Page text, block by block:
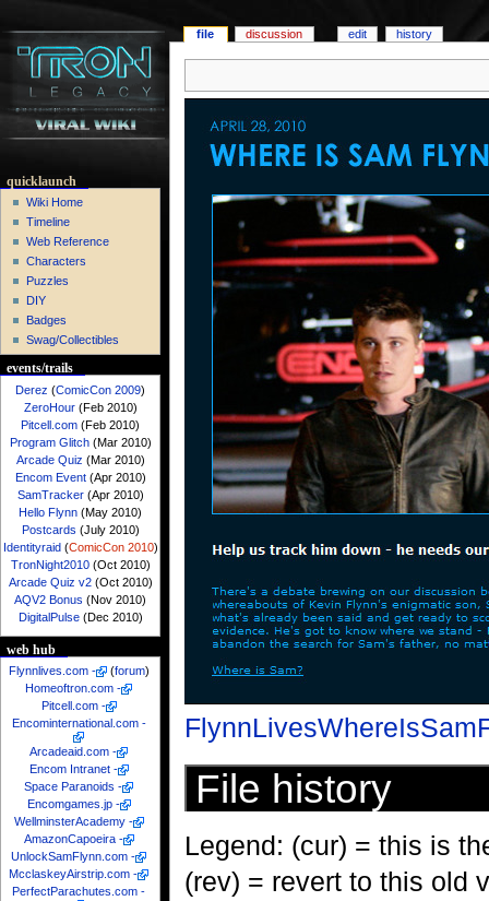
File history
Legend: (cur) = this is
(rev) = revert to this old
file discussion edit history
quicklaunch
Wiki Home
Timeline
Web Reference
Characters
Puzzles
DIY
Badges
Swag/Collectibles
events/trails
Derez (ComicCon 2009)
ZeroHour(Feb 2010)
Pitcell.com (Feb 2010)
Program Glitch(Mar 2010)
Arcade Quiz (Mar 2010)
Encom Event(Apr 2010)
SamTracker(Apr 2010)
Hello Flynn (May 2010)
Postcards (July 2010)
Identityraid(ComicCon 2010)
TronNight2010(Oct 2010)
Arcade Quiz v2(Oct 2010)
AQV2 Bonus (Nov 2010)
DigitalPulse(Dec 2010)
web hub
Flynnlives.com - (forum)
Homeoftron.com -
Pitcell.com -
Encominternational.com -
Arcadeaid.com -
Encom Intranet -
Space Paranoids -
Encomgames.jp -
WellminsterAcademy -
AmazonCapoeira -
UnlockSamFlynn.com -
McclaskeyAirstrip.com -
PerfectParachutes.com -